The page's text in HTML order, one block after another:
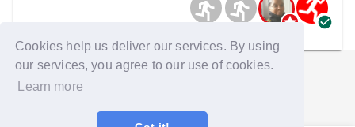
Cookies help us deliver our services. By using
our services, you agree to our use of cookies.
Learn more